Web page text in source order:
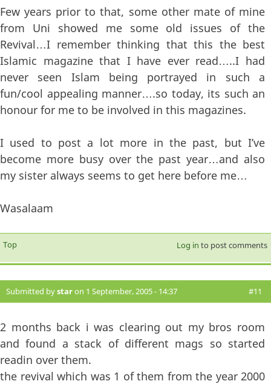
Few years prior to that, some other mate of mine
from Uni showed me some old issues of the
Revival…I remember thinking that this the best
Islamic magazine that I have ever read…..I had
never seen Islam being portrayed in such a
fun/cool appealing manner….so today, its such an
honour for me to be involved in this magazines.
I used to post a lot more in the past, but I’ve
become more busy over the past year…and also
my sister always seems to get here before me…
Wasalaam
Top Log in to post comments
Submitted bystaron 1 September, 2005 - 14:37 #11
2 months back i was clearing out my bros room
and found a stack of different mags so started
readin over them.
the revival which was 1 of them from the year 2000